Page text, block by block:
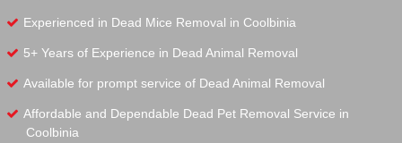
Experienced in Dead Mice Removal in Coolbinia
5+ Years of Experience in Dead Animal Removal
Available for prompt service of Dead Animal Removal
Affordable and Dependable Dead Pet Removal Service in
Coolbinia